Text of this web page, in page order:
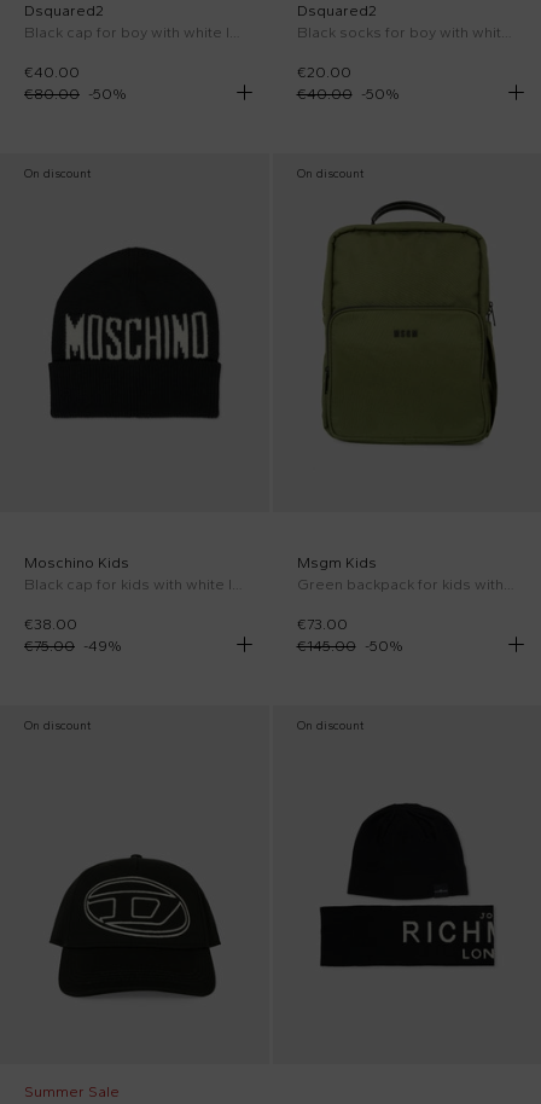
Dsquared2
Black cap for boy with white logo
€40.00
€80.00 -50%
Dsquared2
Black socks for boy with white logo
€20.00
€40.00
-50%
On discount
Moschino Kids
€38.00
€75.00 -49%
On discount
Msgm Kids
€73.00
€145.00
-50%
On discount
Summer Sale
On discount